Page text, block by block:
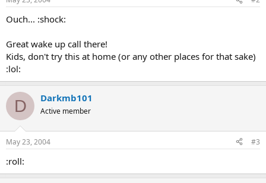
Ouch... :shock:
Great wake up call there!
Kids, don't try this at home (or any other places for that sake)
:lol:
D Darkmb101
Active member
May 23, 2004 #3
:roll: